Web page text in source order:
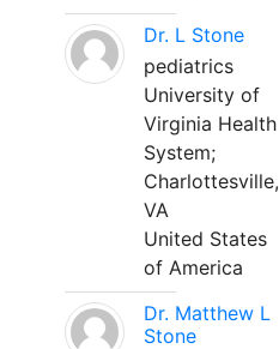
Dr. L Stone
pediatrics
University of
Virginia Health
System;
Charlottesville,
VA
United States
of America
Dr. Matthew L
Stone